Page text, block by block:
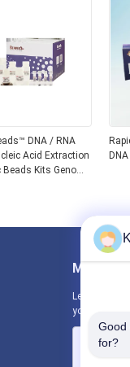
DNA / RNA
Acid Extraction
Kits Genome
Mail Us
Let us know
you.
Good
for?